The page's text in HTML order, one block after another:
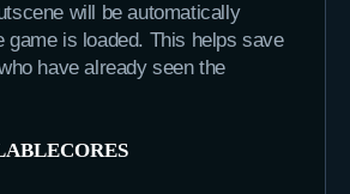
will be automatically
game is loaded. This helps save
have already seen the